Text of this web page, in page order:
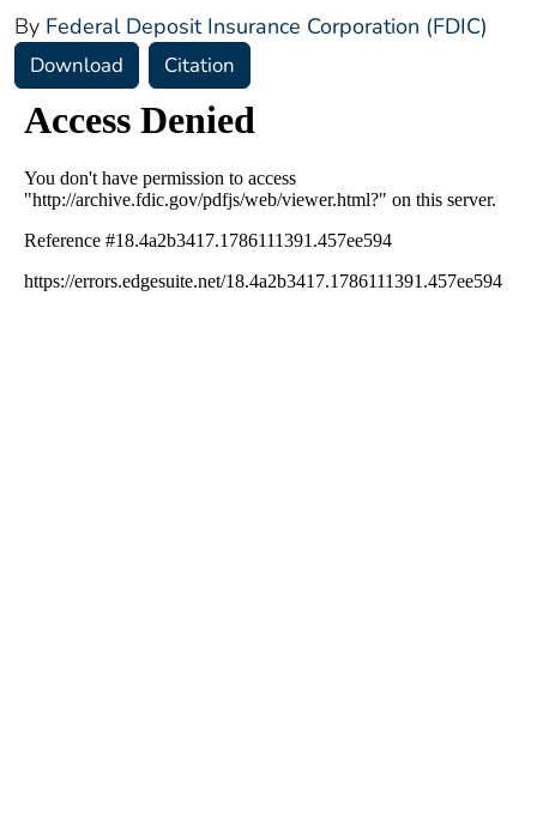
By Federal Deposit Insurance Corporation (FDIC)
Download Citation